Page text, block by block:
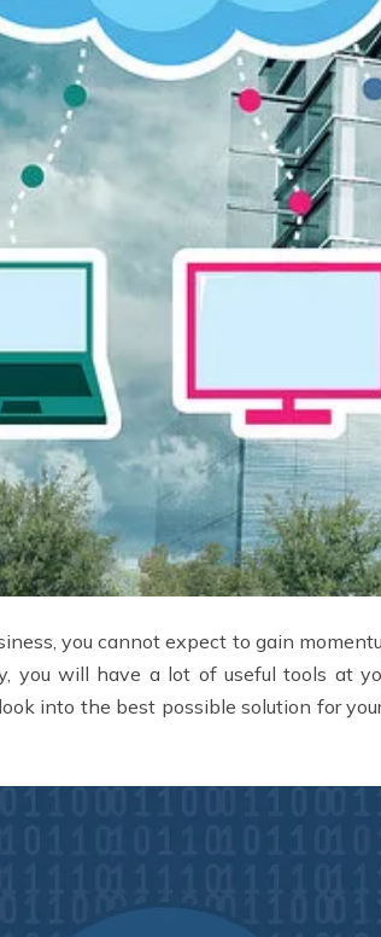
you cannot expect to gain
you will have a lot of useful tools at
into the best possible solution for